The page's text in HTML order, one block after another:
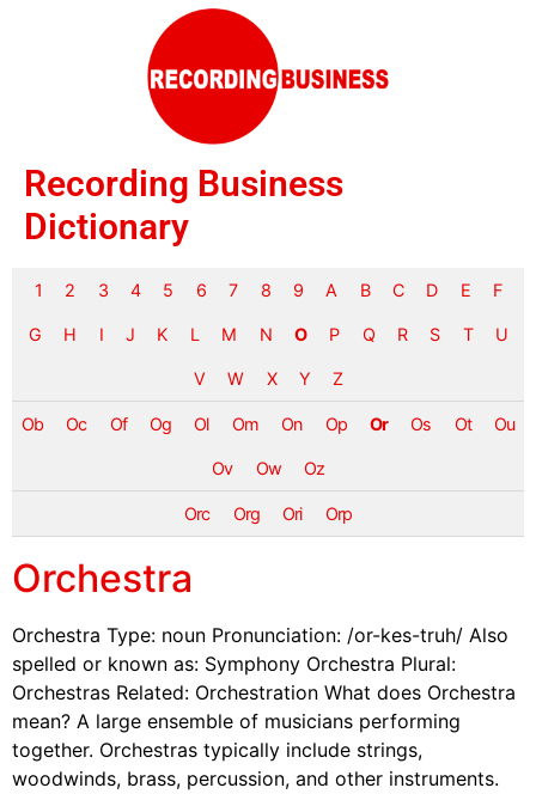
Recording Business
Dictionary
1 2 3 4 5 6 7 8 9 A B C D E F
G H I J K L M N O P Q R S T U
V W X Y Z
Ob Oc Of Og Ol Om On Op Or Os Ot Ou
Ov Ow Oz
Orc Org Ori Orp
Orchestra
Orchestra Type: noun Pronunciation: /or-kes-truh/ Also
spelled or known as: Symphony Orchestra Plural:
Orchestras Related: Orchestration What does Orchestra
mean? A large ensemble of musicians performing
together. Orchestras typically include strings,
woodwinds, brass, percussion, and other instruments.